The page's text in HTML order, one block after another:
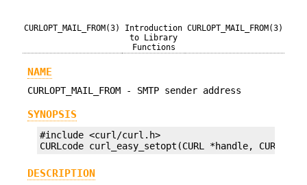
CURLOPT_MAIL_FROM(3)
Introduction
to Library
Functions
CURLOPT_MAIL_FROM(3)
NAME
CURLOPT_MAIL_FROM - SMTP sender address
SYNOPSIS
#include <curl/curl.h>
CURLcode curl_easy_setopt(CURL *handle,
DESCRIPTION